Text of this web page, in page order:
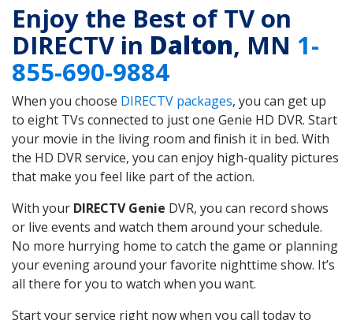
Enjoy the Best of TV on
DIRECTV in Dalton, MN 1-
855-690-9884
When you choose DIRECTV packages, you can get up
to eight TVs connected to just one Genie HD DVR. Start
your movie in the living room and finish it in bed. With
the HD DVR service, you can enjoy high-quality pictures
that make you feel like part of the action.
With your DIRECTV Genie DVR, you can record shows
or live events and watch them around your schedule.
No more hurrying home to catch the game or planning
your evening around your favorite nighttime show. It’s
all there for you to watch when you want.
Start your service right now when you call today to